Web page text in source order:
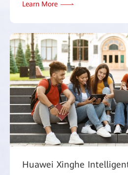
Learn More
Huawei Xinghe